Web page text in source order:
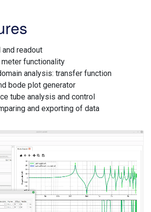
and readout
functionality
analysis: transfer function
bode plot generator
tube analysis and control
and exporting of data